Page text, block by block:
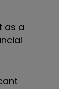
as a